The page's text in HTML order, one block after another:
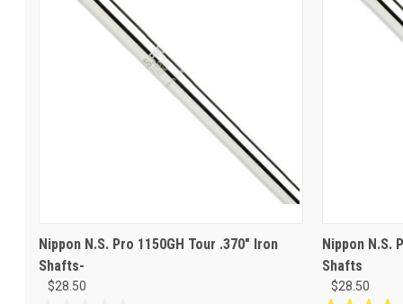
Nippon N.S. Pro 1150GH Tour .370" Iron
Shafts-
$28.50
Nippon N.S.
Shafts
$28.50